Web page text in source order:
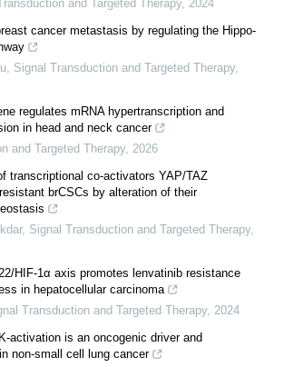
and Targeted Therapy, 2024
cancer metastasis by regulating the Hippo-
, Signal Transduction and Targeted Therapy,
regulates mRNA hypertranscription and
in head and neck cancer
and Targeted Therapy, 2026
transcriptional co-activators YAP/TAZ
brCSCs by alteration of their
, Signal Transduction and Targeted Therapy,
HIF-1α axis promotes lenvatinib resistance
in hepatocellular carcinoma
Transduction and Targeted Therapy, 2024
activation is an oncogenic driver and
non-small cell lung cancer